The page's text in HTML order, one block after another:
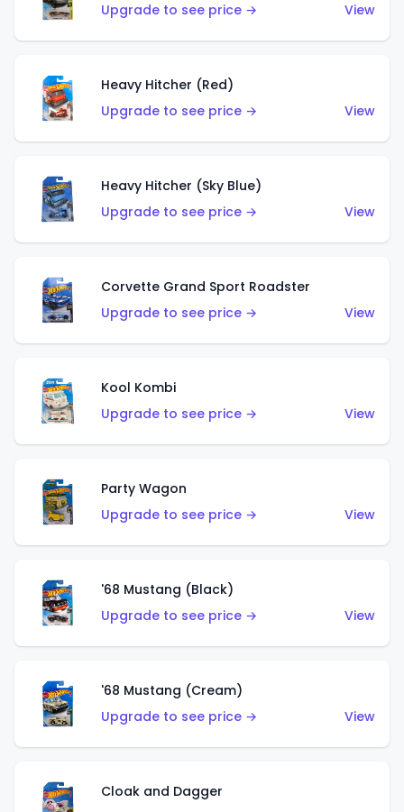
Upgrade to see price →
View
Heavy Hitcher (Red)
Upgrade to see price →
View
Heavy Hitcher (Sky Blue)
Upgrade to see price →
View
Corvette Grand Sport Roadster
Upgrade to see price →
View
Kool Kombi
Upgrade to see price →
View
Party Wagon
Upgrade to see price →
View
'68 Mustang (Black)
Upgrade to see price →
View
'68 Mustang (Cream)
Upgrade to see price →
View
Cloak and Dagger